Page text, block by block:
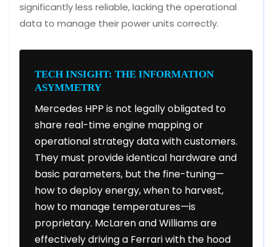
significantly less reliable, lacking the operational
data to manage their power units correctly.
TECH INSIGHT: THE INFORMATION
ASYMMETRY
Mercedes HPP is not legally obligated to
share real-time engine mapping or
operational strategy data with customers.
They must provide identical hardware and
basic parameters, but the fine-tuning—
how to deploy energy, when to harvest,
how to manage temperatures—is
proprietary. McLaren and Williams are
effectively driving a Ferrari with the hood